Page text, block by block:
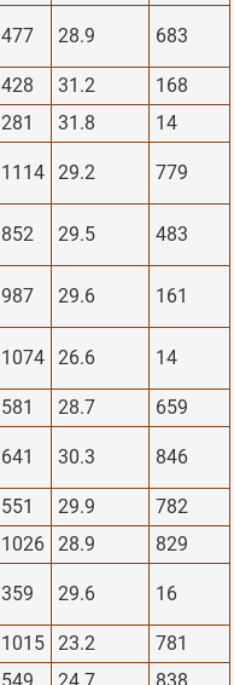
477 28.9 683
428 31.2
168
281 31.8
14
1114 29.2 779
852 29.5 483
987 29.6 161
1074 26.6 14
581 28.7
659
641 30.3 846
551 29.9
782
1026 28.9
829
359 29.6 16
1015 23.2
781